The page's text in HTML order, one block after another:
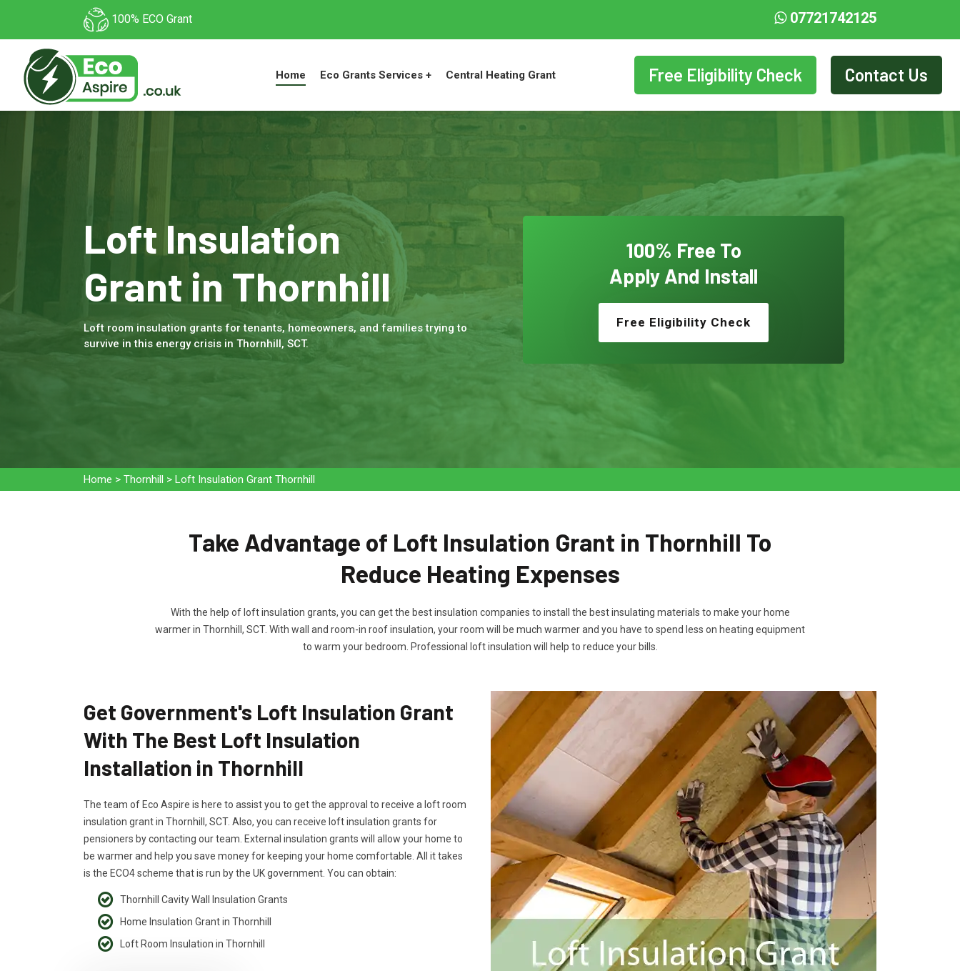
100% ECO Grant 07721742125
Home Eco Grants Services + Central Heating Grant Free Eligibility Check Contact Us
Loft Insulation
Grant in Thornhill
Loft room insulation grants for tenants, homeowners, and families trying to
survive in this energy crisis in Thornhill, SCT.
100% Free To
Apply And Install
Free Eligibility Check
Home > Thornhill > Loft Insulation Grant Thornhill
Take Advantage of Loft Insulation Grant in Thornhill To
Reduce Heating Expenses
With the help of loft insulation grants, you can get the best insulation companies to install the best insulating materials to make your home
warmer in Thornhill, SCT. With wall and room-in roof insulation, your room will be much warmer and you have to spend less on heating equipment
to warm your bedroom. Professional loft insulation will help to reduce your bills.
Get Government's Loft Insulation Grant
With The Best Loft Insulation
Installation in Thornhill
The team of Eco Aspire is here to assist you to get the approval to receive a loft room
insulation grant in Thornhill, SCT. Also, you can receive loft insulation grants for
pensioners by contacting our team. External insulation grants will allow your home to
be warmer and help you save money for keeping your home comfortable. All it takes
is the ECO4 scheme that is run by the UK government. You can obtain:
Thornhill Cavity Wall Insulation Grants
Home Insulation Grant in Thornhill
Loft Room Insulation in Thornhill